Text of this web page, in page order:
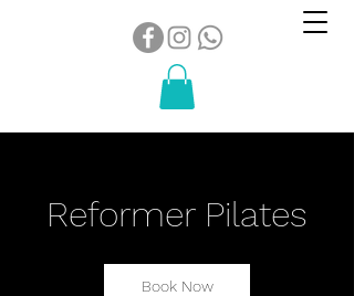
Reformer Pilates
Book Now